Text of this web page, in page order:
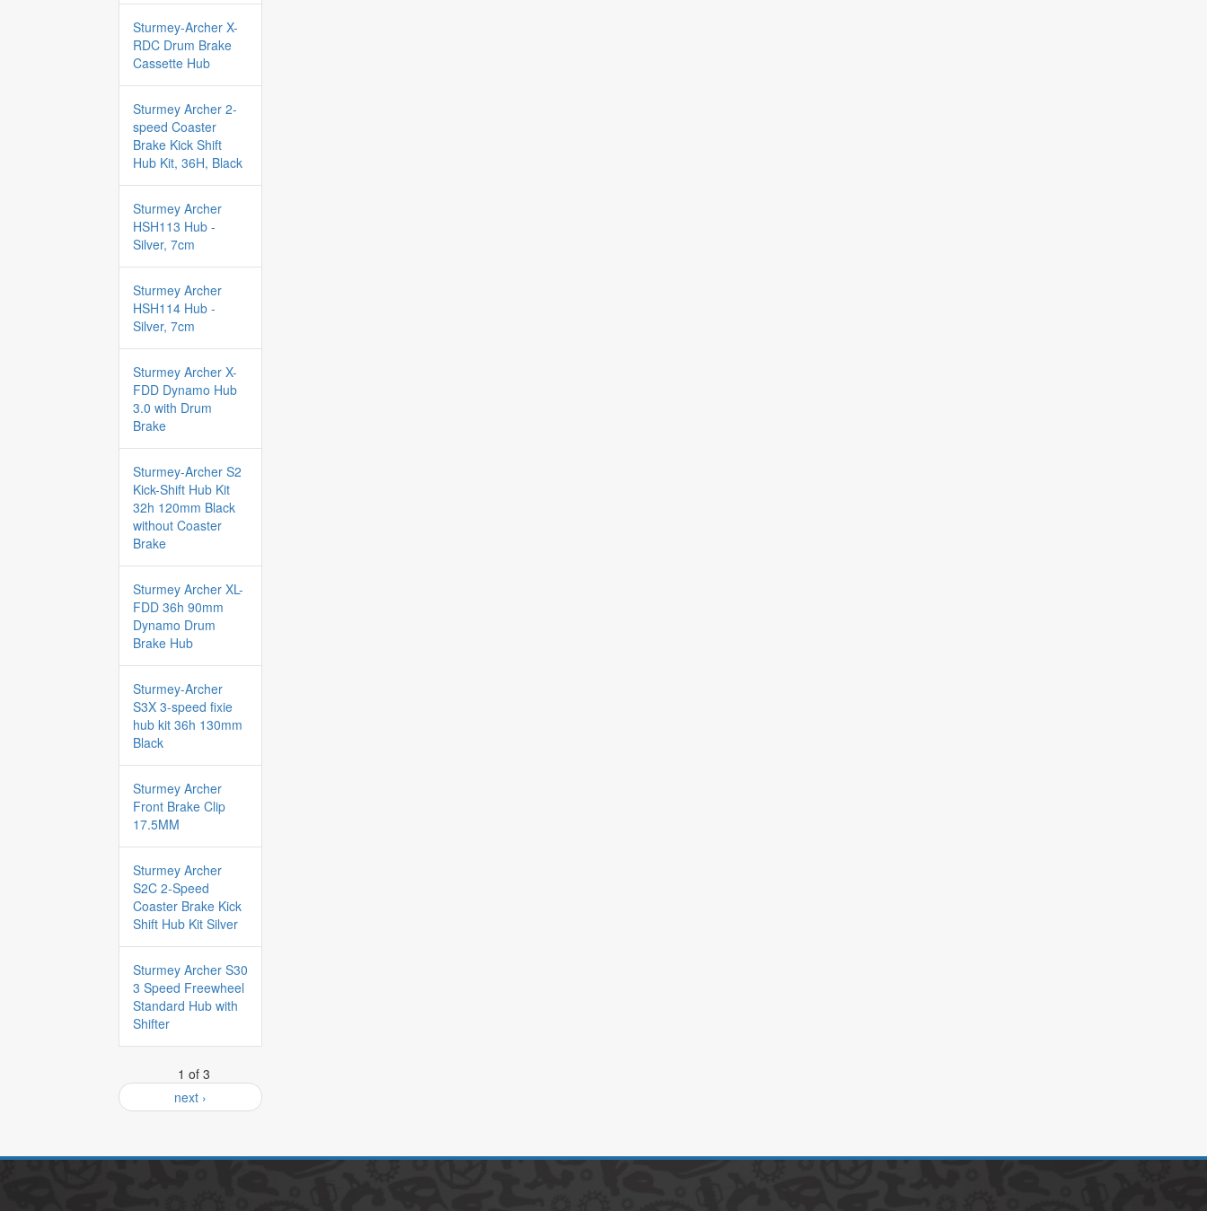
Sturmey-Archer X-
RDC Drum Brake
Cassette Hub
Sturmey Archer 2-
speed Coaster
Brake Kick Shift
Hub Kit, 36H, Black
Sturmey Archer
HSH113 Hub -
Silver, 7cm
Sturmey Archer
HSH114 Hub -
Silver, 7cm
Sturmey Archer X-
FDD Dynamo Hub
3.0 with Drum
Brake
Sturmey-Archer S2
Kick-Shift Hub Kit
32h 120mm Black
without Coaster
Brake
Sturmey Archer XL-
FDD 36h 90mm
Dynamo Drum
Brake Hub
Sturmey-Archer
S3X 3-speed fixie
hub kit 36h 130mm
Black
Sturmey Archer
Front Brake Clip
17.5MM
Sturmey Archer
S2C 2-Speed
Coaster Brake Kick
Shift Hub Kit Silver
Sturmey Archer S30
3 Speed Freewheel
Standard Hub with
Shifter
1 of 3
next ›